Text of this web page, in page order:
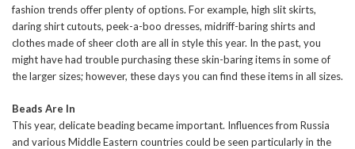
fashion trends offer plenty of options. For example, high slit skirts,
daring shirt cutouts, peek-a-boo dresses, midriff-baring shirts and
clothes made of sheer cloth are all in style this year. In the past, you
might have had trouble purchasing these skin-baring items in some of
the larger sizes; however, these days you can find these items in all sizes.
Beads Are In
This year, delicate beading became important. Influences from Russia
and various Middle Eastern countries could be seen particularly in the